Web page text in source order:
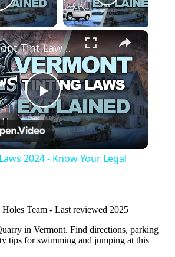
Video
×
Play
Video
Vermont Tint Laws 2024 - Know Your Legal Limit
2024 - Know Your Legal
Team - Last reviewed 2025
in Vermont. Find directions, parking
tips for swimming and jumping at this